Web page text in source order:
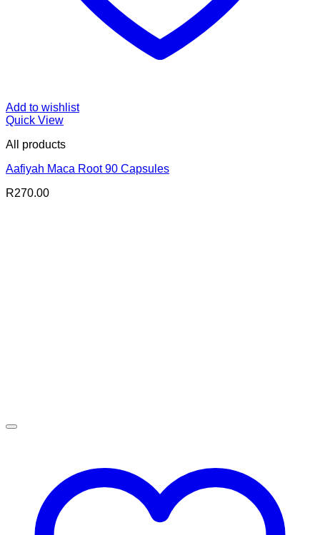
Add to wishlist
Quick View
All products
Aafiyah Maca Root 90 Capsules
R270.00